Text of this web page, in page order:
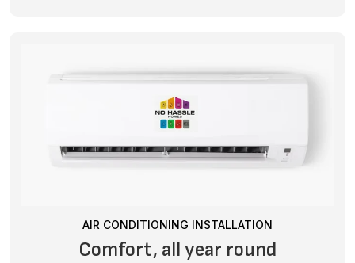
AIR CONDITIONING INSTALLATION
Comfort, all year round